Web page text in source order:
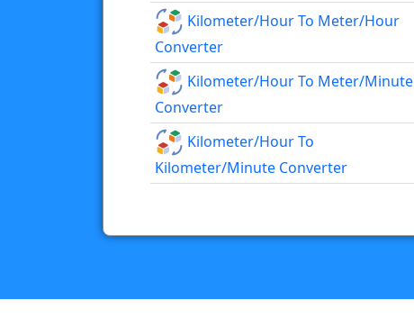
Kilometer/hour To Meter/hour
Converter
Kilometer/hour To Meter/minute
Converter
Kilometer/hour To
Kilometer/minute Converter